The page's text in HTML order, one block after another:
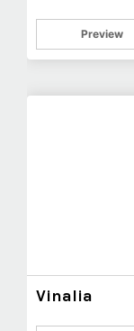
Preview
Vinalia